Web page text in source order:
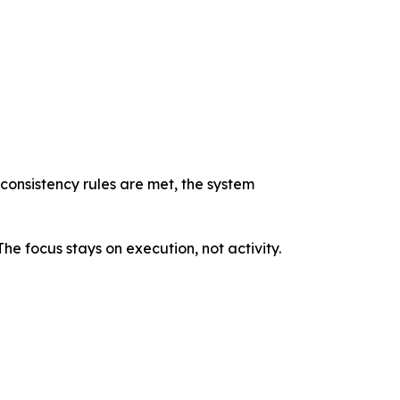
rules are met, the system
focus stays on execution, not activity.